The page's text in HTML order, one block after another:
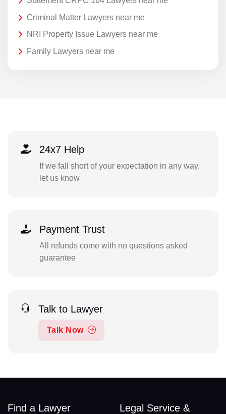
Criminal Matter Lawyers near me
NRI Property Issue Lawyers near me
Family Lawyers near me
24x7 Help
If we fall short of your expectation in any way,
let us know
Payment Trust
All refunds come with no questions asked
guarantee
Talk to Lawyer
Talk Now
Find a Lawyer
Legal Service &